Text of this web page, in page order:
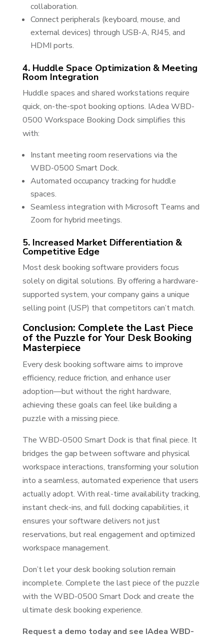
collaboration.
Connect peripherals (keyboard, mouse, and
external devices) through USB-A, RJ45, and
HDMI ports.
4. Huddle Space Optimization & Meeting
Room Integration
Huddle spaces and shared workstations require
quick, on-the-spot booking options. IAdea WBD-
0500 Workspace Booking Dock simplifies this
with:
Instant meeting room reservations via the
WBD-0500 Smart Dock.
Automated occupancy tracking for huddle
spaces.
Seamless integration with Microsoft Teams and
Zoom for hybrid meetings.
5. Increased Market Differentiation &
Competitive Edge
Most desk booking software providers focus
solely on digital solutions. By offering a hardware-
supported system, your company gains a unique
selling point (USP) that competitors can’t match.
Conclusion: Complete the Last Piece
of the Puzzle for Your Desk Booking
Masterpiece
Every desk booking software aims to improve
efficiency, reduce friction, and enhance user
adoption—but without the right hardware,
achieving these goals can feel like building a
puzzle with a missing piece.
The WBD-0500 Smart Dock is that final piece. It
bridges the gap between software and physical
workspace interactions, transforming your solution
into a seamless, automated experience that users
actually adopt. With real-time availability tracking,
instant check-ins, and full docking capabilities, it
ensures your software delivers not just
reservations, but real engagement and optimized
workspace management.
Don’t let your desk booking solution remain
incomplete. Complete the last piece of the puzzle
with the WBD-0500 Smart Dock and create the
ultimate desk booking experience.
Request a demo today and see IAdea WBD-